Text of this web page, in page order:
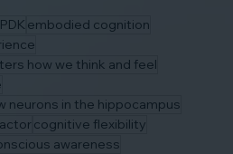
PDK embodied cognition
how we think and feel
neurons in the hippocampus
cognitive flexibility
awareness